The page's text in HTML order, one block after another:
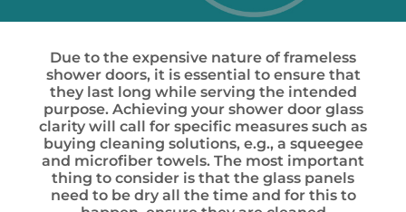
Due to the expensive nature of frameless
shower doors, it is essential to ensure that
they last long while serving the intended
purpose. Achieving your shower door glass
clarity will call for specific measures such as
buying cleaning solutions, e.g., a squeegee
and microfiber towels. The most important
thing to consider is that the glass panels
need to be dry all the time and for this to